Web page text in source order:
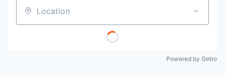
Location
Powered by Getro